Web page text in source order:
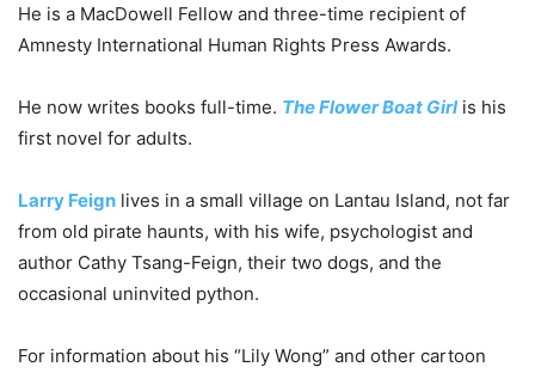
He is a MacDowell Fellow and three-time recipient of
Amnesty International Human Rights Press Awards.
He now writes books full-time. The Flower Boat Girlis his
first novel for adults.
Larry Feign lives in a small village on Lantau Island, not far
from old pirate haunts, with his wife, psychologist and
author Cathy Tsang-Feign, their two dogs, and the
occasional uninvited python.
For information about his “Lily Wong” and other cartoon